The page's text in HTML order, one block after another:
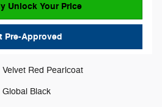
Unlock Your Price
Pre-Approved
Velvet Red Pearlcoat
Global Black